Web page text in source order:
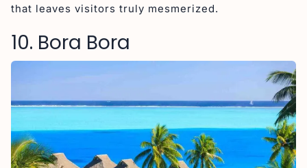
that leaves visitors truly mesmerized.
10. Bora Bora